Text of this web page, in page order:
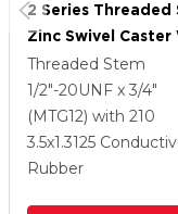
2 Series Threaded
Zinc Swivel Caster
3.5 X 1.3125 Grey On
Black Performa
(Round/
Wheel And Top
Brake
Threaded Stem
1/2"-20UNF x 3/4"
(MTG12) with 210
3.5x1.3125
Rubber